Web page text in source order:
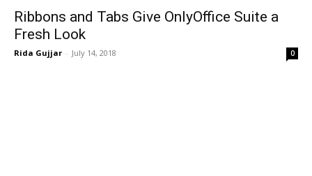
Ribbons and Tabs Give OnlyOffice Suite a
Fresh Look
Rida Gujjar - July 14, 2018 0